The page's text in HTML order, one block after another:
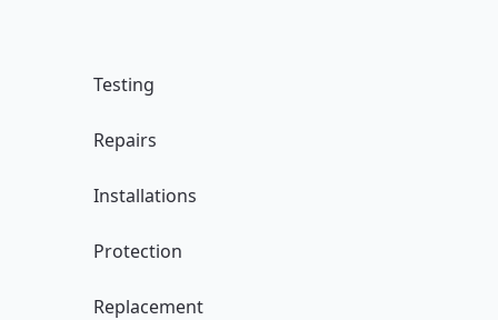
Testing
Repairs
Installations
Protection
Replacement